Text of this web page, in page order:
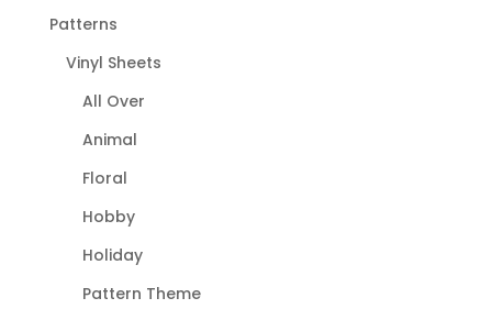
Patterns
Vinyl Sheets
All Over
Animal
Floral
Hobby
Holiday
Pattern Theme